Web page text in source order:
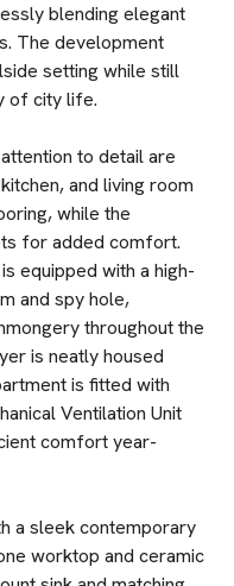
blending elegant
The development
setting while still
of city life.
to detail are
and living room
while the
for added comfort.
equipped with a high-
and spy hole,
throughout the
is neatly housed
is fitted with
Ventilation Unit
comfort year-
a sleek contemporary
worktop and ceramic